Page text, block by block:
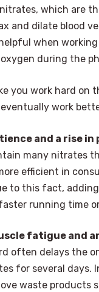
which are
and dilate blood
when
during the
you work hard
work
and a rise
many nitrates
efficient in
to this fact,
running time
fatigue and
often delays the
for several days.
waste products